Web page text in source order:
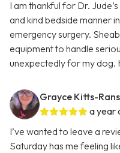
I am thankful for Dr.
and kind bedside manner
emergency surgery.
equipment to handle
unexpectedly for my dog.
Grayce Kitts-
a year
I’ve wanted to leave a
Saturday has me feeling